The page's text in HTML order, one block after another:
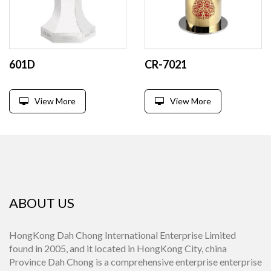
601D
View More
CR-7021
View More
ABOUT US
HongKong Dah Chong International Enterprise Limited
found in 2005, and it located in HongKong City, china
Province Dah Chong is a comprehensive enterprise enterprise